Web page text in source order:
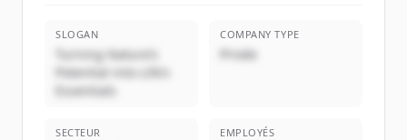
SLOGAN
Turning Nature’s
Potential into Life’s
Essentials
COMPANY TYPE
Privée
SECTEUR EMPLOYÉS